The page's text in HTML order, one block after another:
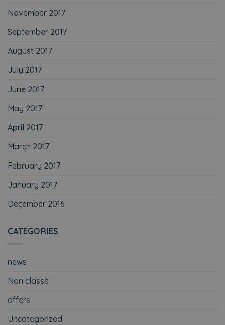
November 2017
September 2017
August 2017
July 2017
June 2017
May 2017
April 2017
March 2017
February 2017
January 2017
December 2016
CATEGORIES
news
Non classé
offers
Uncategorized